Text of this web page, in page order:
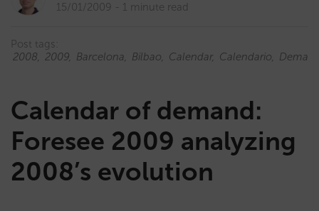
15/01/2009 1 minute read
Post tags:
2008
2009 Barcelona Bilbao Calendar Calendario
Calendar of demand:
Foresee 2009 analyzing
2008’s evolution